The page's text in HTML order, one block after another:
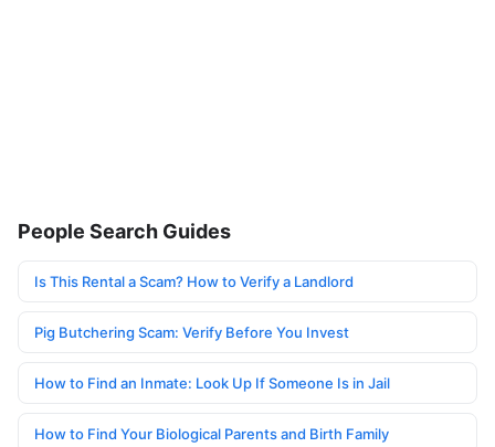
People Search Guides
Is This Rental a Scam? How to Verify a Landlord
Pig Butchering Scam: Verify Before You Invest
How to Find an Inmate: Look Up If Someone Is in Jail
How to Find Your Biological Parents and Birth Family